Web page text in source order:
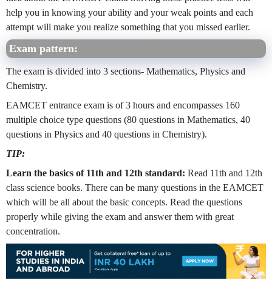
help you in knowing your ability and your weak points and each
attempt will make you realize something that you missed earlier.
Exam pattern:
The exam is divided into 3 sections- Mathematics, Physics and
Chemistry.
EAMCET entrance exam is of 3 hours and encompasses 160
multiple choice type questions (80 questions in Mathematics, 40
questions in Physics and 40 questions in Chemistry).
TIP:
Learn the basics of 11th and 12th standard: Read 11th and 12th
class science books. There can be many questions in the EAMCET
which will be all about the basic concepts. Read the questions
properly while giving the exam and answer them with great
concentration.